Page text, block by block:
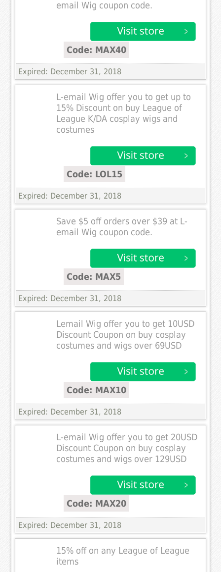
email Wig coupon code.
Code: MAX40
Expired: December 31, 2018
L-email Wig offer you to get up to
15% Discount on buy League of
League K/DA cosplay wigs and
costumes
Code: LOL15
Expired: December 31, 2018
Save $5 off orders over $39 at L-
email Wig coupon code.
Code: MAX5
Expired: December 31, 2018
Lemail Wig offer you to get 10USD
Discount Coupon on buy cosplay
costumes and wigs over 69USD
Code: MAX10
Expired: December 31, 2018
L-email Wig offer you to get 20USD
Discount Coupon on buy cosplay
costumes and wigs over 129USD
Code: MAX20
Expired: December 31, 2018
15% off on any League of League
items